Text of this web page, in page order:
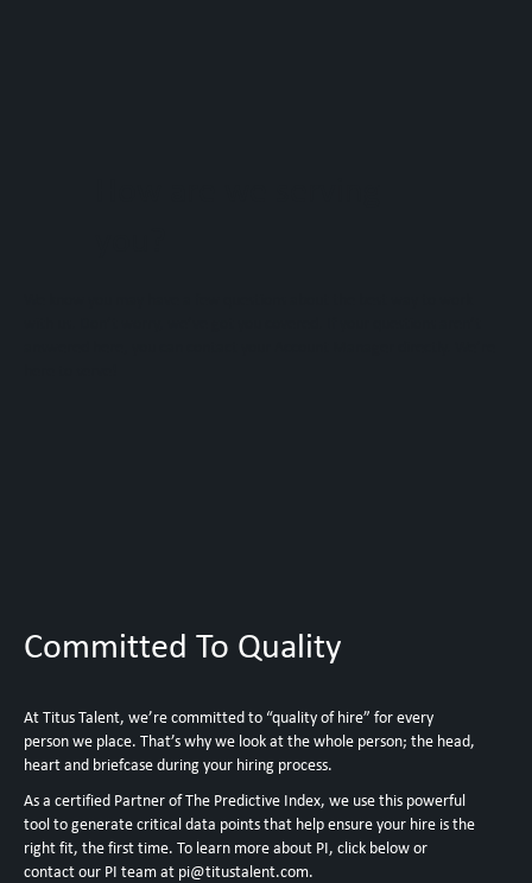
Committed To Quality
At Titus Talent, we’re committed to “quality of hire” for every
person we place. That’s why we look at the whole person; the head,
heart and briefcase during your hiring process.
As a certified Partner of The Predictive Index, we use this powerful
tool to generate critical data points that help ensure your hire is the
right fit, the first time. To learn more about PI, click below or
contact our PI team at pi@titustalent.com.